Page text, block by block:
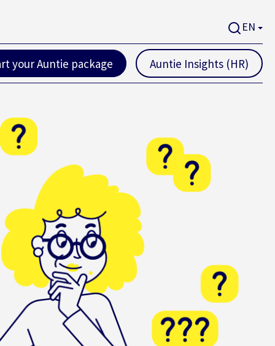
EN
your Auntie package Auntie Insights (HR)